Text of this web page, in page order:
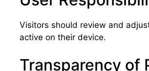
Visitors should review and
active on their device.
Transparency of